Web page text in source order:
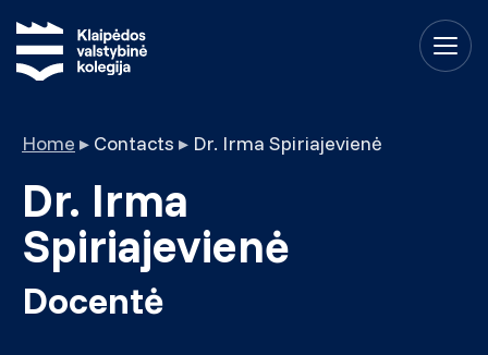
Home ▸ Contacts ▸ Dr. Irma Spiriajevienė
Dr. Irma
Spiriajevienė
Docentė